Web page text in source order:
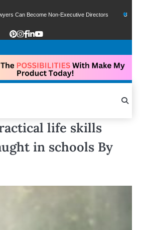
Can Become Non-Executive Directors US Legal
life skills
in schools By